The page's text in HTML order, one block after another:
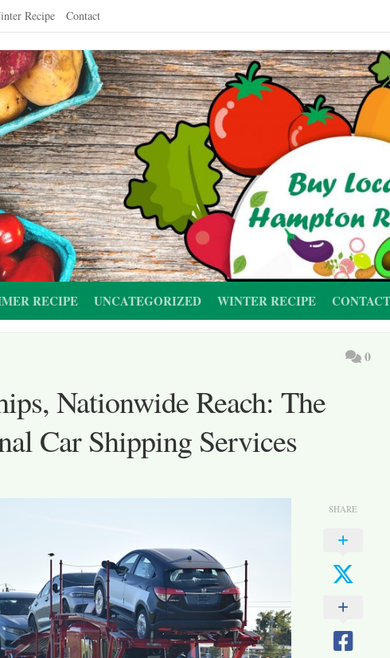
Recipe Contact
RECIPE UNCATEGORIZED WINTER RECIPE CONTACT
0
Nationwide Reach: The
Car Shipping Services
SHARE